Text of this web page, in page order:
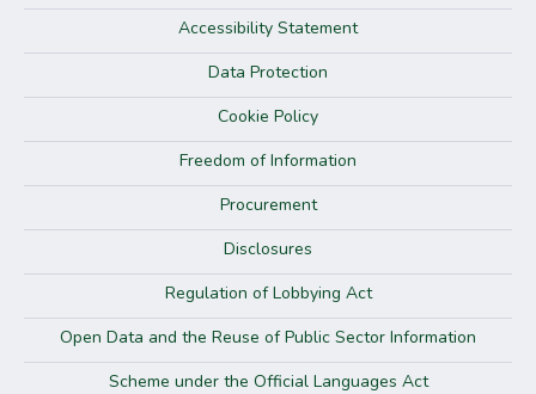
Accessibility Statement
Data Protection
Cookie Policy
Freedom of Information
Procurement
Disclosures
Regulation of Lobbying Act
Open Data and the Reuse of Public Sector Information
Scheme under the Official Languages Act